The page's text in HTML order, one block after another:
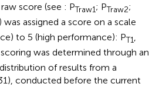
score (see : PTraw1; PTraw2;
) was assigned a score on a scale
to 5 (high performance): PT1,
was determined through an
of results from a
conducted before the current